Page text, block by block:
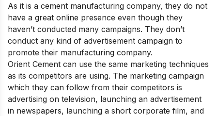
As it is a cement manufacturing company, they do not
have a great online presence even though they
haven’t conducted many campaigns. They don’t
conduct any kind of advertisement campaign to
promote their manufacturing company.
Orient Cement can use the same marketing techniques
as its competitors are using. The marketing campaign
which they can follow from their competitors is
advertising on television, launching an advertisement
in newspapers, launching a short corporate film, and